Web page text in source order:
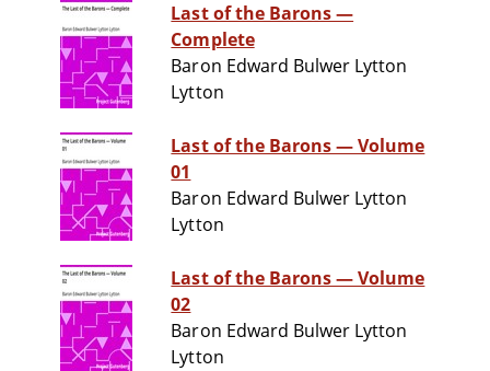
Last of the Barons —
Complete
Baron Edward Bulwer Lytton
Lytton
Last of the Barons — Volume
01
Baron Edward Bulwer Lytton
Lytton
Last of the Barons — Volume
02
Baron Edward Bulwer Lytton
Lytton